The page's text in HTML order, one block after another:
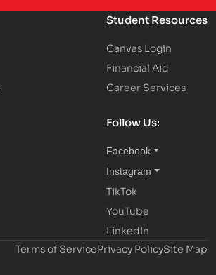
Student Resources
Canvas Login
Financial Aid
Career Services
Follow Us:
Facebook
Instagram
TikTok
YouTube
LinkedIn
Terms of ServicePrivacy PolicySite Map